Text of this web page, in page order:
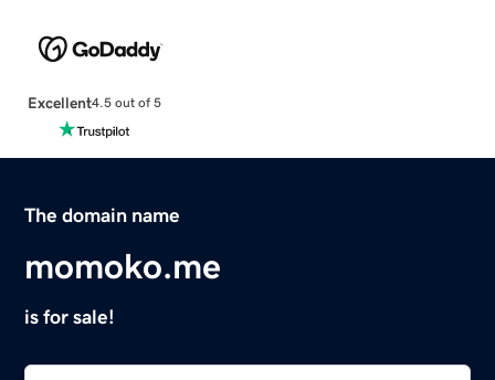
Excellent4.5 out of 5
The domain name
momoko.me
is for sale!